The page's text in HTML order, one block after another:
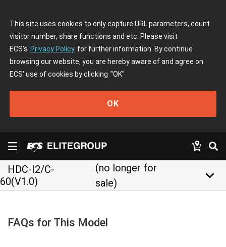
This site uses cookies to only capture URL parameters, count
visitor number, share functions and etc. Please visit
ECS's Privacy Policy for further information. By continue
browsing our website, you are hereby aware of and agree on
ECS' use of cookies by clicking "OK"
OK
HDC-I2/C-
60(V1.0)
(no longer for
sale)
keyboard_arrow_down
FAQs for This Model